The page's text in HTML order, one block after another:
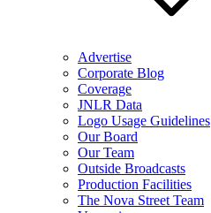
Advertise
Corporate Blog
Coverage
JNLR Data
Logo Usage Guidelines
Our Board
Our Team
Outside Broadcasts
Production Facilities
The Nova Street Team